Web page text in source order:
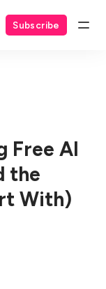
Subscribe
Free AI
the
With)